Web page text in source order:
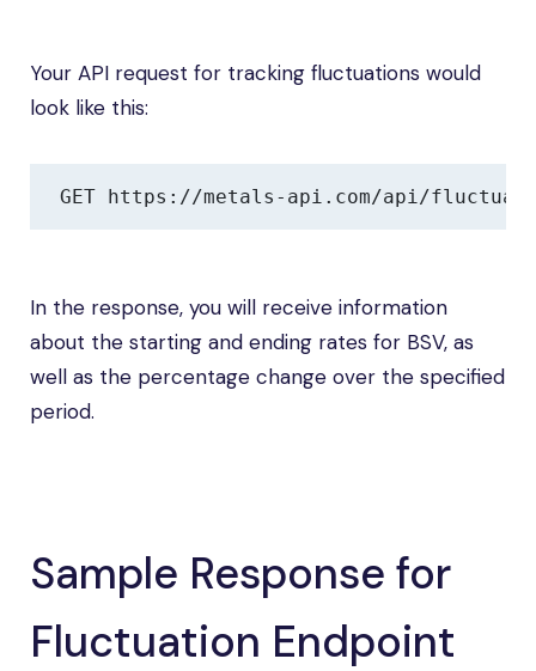
Your API request for tracking fluctuations would
look like this:
GET https://metals-api.com/api/
In the response, you will receive information
about the starting and ending rates for BSV, as
well as the percentage change over the specified
period.
Sample Response for
Fluctuation Endpoint